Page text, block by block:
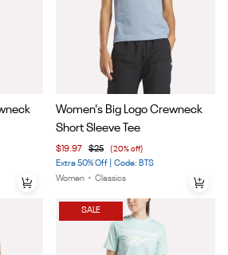
Item
1
5
Women's Big Logo Crewneck
Short Sleeve Tee
$19.97 $25 (20% off)
Extra 50% Off | Code: BTS
Women • Classics
SALE